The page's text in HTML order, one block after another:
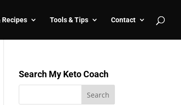
Recipes Tools & Tips Contact
Search My Keto Coach